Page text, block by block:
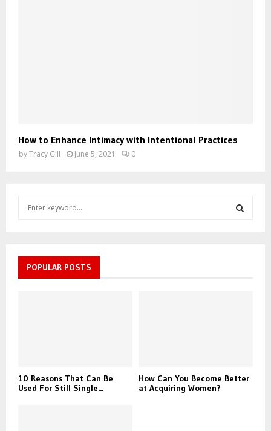
How to Enhance Intimacy with Intentional Practices
byTracy Gill June 5, 2021 0
f
POPULAR POSTS
10 Reasons That Can Be
Used For Still Single...
How Can You Become Better
at Acquiring Women?